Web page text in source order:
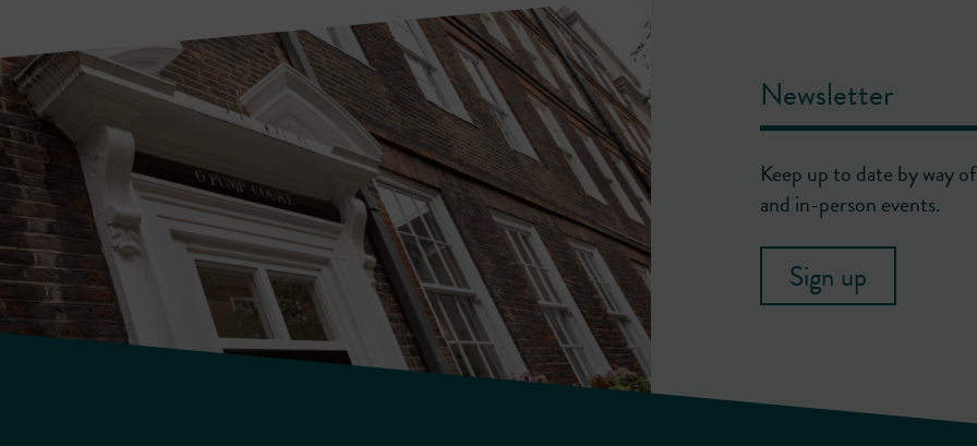
Newsletter
Keep up to date by way
and in-person events.
Sign up